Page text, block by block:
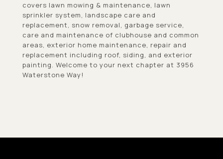
covers lawn mowing & maintenance, lawn
sprinkler system, landscape care and
replacement, snow removal, garbage service,
care and maintenance of clubhouse and common
areas, exterior home maintenance, repair and
replacement including roof, siding, and exterior
painting. Welcome to your next chapter at 3956
Waterstone Way!